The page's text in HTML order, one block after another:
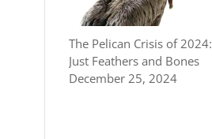
The Pelican Crisis of 2024:
Just Feathers and Bones
December 25, 2024